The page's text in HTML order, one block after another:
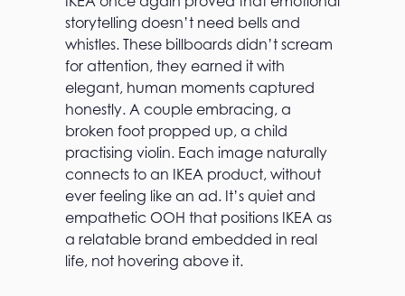
storytelling doesn’t need bells and
whistles. These billboards didn’t scream
for attention, they earned it with
elegant, human moments captured
honestly. A couple embracing, a
broken foot propped up, a child
practising violin. Each image naturally
connects to an IKEA product, without
ever feeling like an ad. It’s quiet and
empathetic OOH that positions IKEA as
a relatable brand embedded in real
life, not hovering above it.